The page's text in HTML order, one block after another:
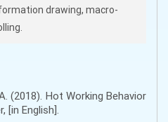
drawing, macro-
(2018). Hot Working Behavior
[in English].